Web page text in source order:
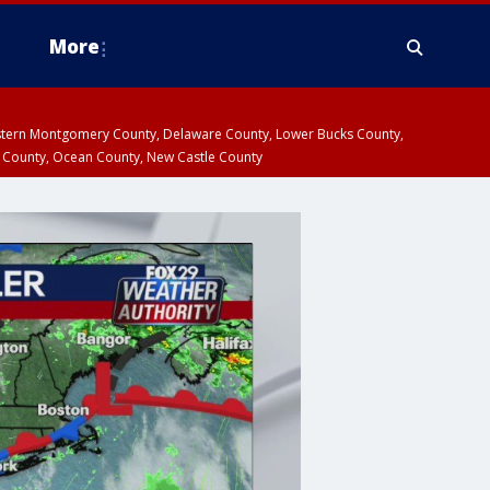
More
Montgomery County, Delaware County, Lower Bucks County,
Ocean County, New Castle County